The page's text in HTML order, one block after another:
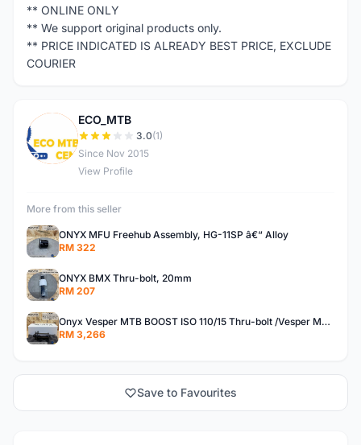
** ONLINE ONLY
** We support original products only.
** PRICE INDICATED IS ALREADY BEST PRICE, EXCLUDE
COURIER
E
ECO_MTB
3.0(1)
Since Nov 2015
View Profile
More from this seller
ONYX MFU Freehub Assembly, HG-11SP â€“ Alloy
RM 322
ONYX BMX Thru-bolt, 20mm
RM 207
Onyx Vesper MTB BOOST ISO 110/15 Thru-bolt /Vesper MTB BOOST ISO MS 148/12 Thru-bolt (SET)
RM 3,266
Save to Favourites